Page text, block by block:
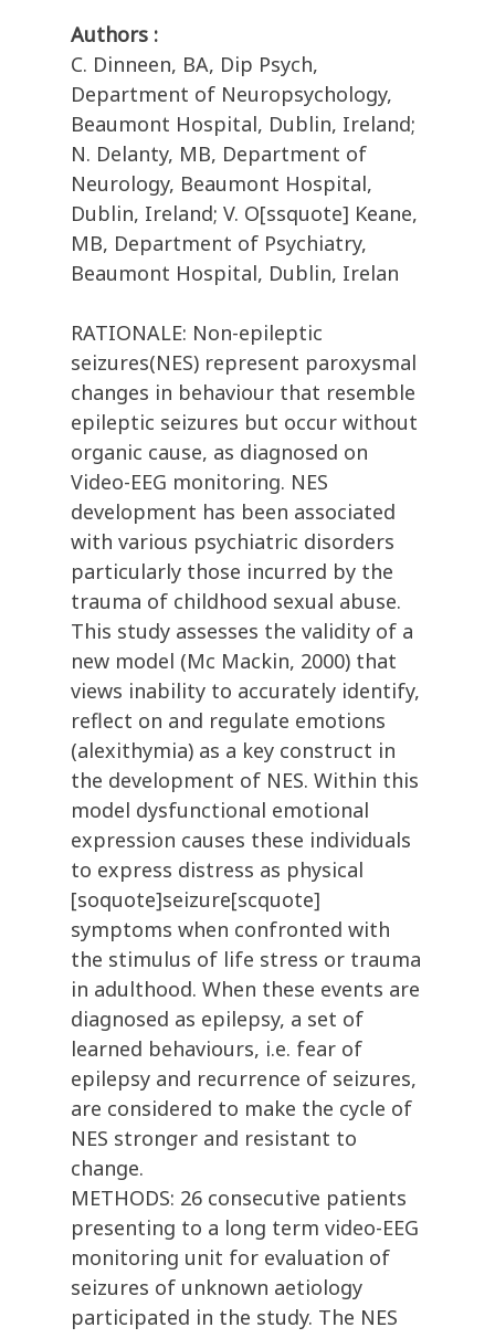
Authors :
C. Dinneen, BA, Dip Psych,
Department of Neuropsychology,
Beaumont Hospital, Dublin, Ireland;
N. Delanty, MB, Department of
Neurology, Beaumont Hospital,
Dublin, Ireland; V. O[ssquote] Keane,
MB, Department of Psychiatry,
Beaumont Hospital, Dublin, Irelan
RATIONALE: Non-epileptic
seizures(NES) represent paroxysmal
changes in behaviour that resemble
epileptic seizures but occur without
organic cause, as diagnosed on
Video-EEG monitoring. NES
development has been associated
with various psychiatric disorders
particularly those incurred by the
trauma of childhood sexual abuse.
This study assesses the validity of a
new model (Mc Mackin, 2000) that
views inability to accurately identify,
reflect on and regulate emotions
(alexithymia) as a key construct in
the development of NES. Within this
model dysfunctional emotional
expression causes these individuals
to express distress as physical
[soquote]seizure[scquote]
symptoms when confronted with
the stimulus of life stress or trauma
in adulthood. When these events are
diagnosed as epilepsy, a set of
learned behaviours, i.e. fear of
epilepsy and recurrence of seizures,
are considered to make the cycle of
NES stronger and resistant to
change.
METHODS: 26 consecutive patients
presenting to a long term video-EEG
monitoring unit for evaluation of
seizures of unknown aetiology
participated in the study. The NES